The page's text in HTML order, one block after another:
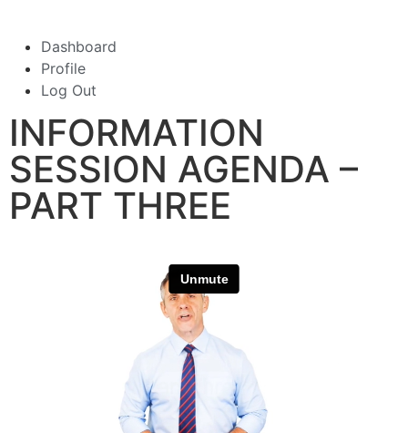
Dashboard
Profile
Log Out
INFORMATION
SESSION AGENDA –
PART THREE